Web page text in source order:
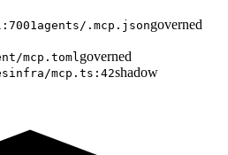
agents/.mcp.jsongoverned
mcp.toml governed
infra/mcp.ts:42shadow